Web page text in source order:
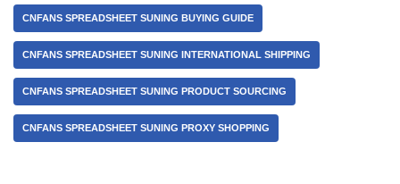
CNFANS SPREADSHEET SUNING BUYING GUIDE
CNFANS SPREADSHEET SUNING INTERNATIONAL SHIPPING
CNFANS SPREADSHEET SUNING PRODUCT SOURCING
CNFANS SPREADSHEET SUNING PROXY SHOPPING